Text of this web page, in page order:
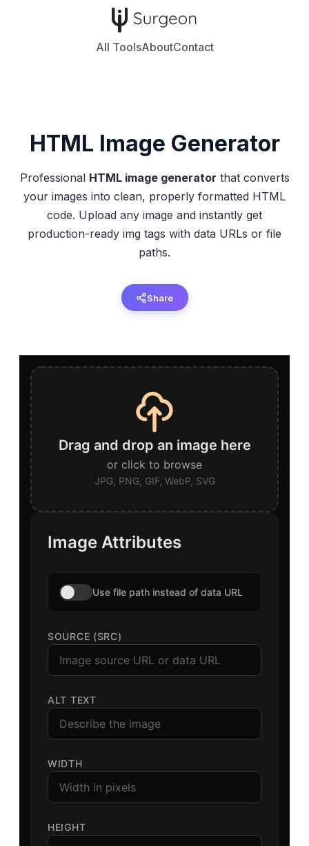
All ToolsAboutContact
HTML Image Generator
Professional HTML image generator that converts
your images into clean, properly formatted HTML
code. Upload any image and instantly get
production-ready img tags with data URLs or file
paths.
Share
Drag and drop an image here
or click to browse
JPG, PNG, GIF, WebP, SVG
Image Attributes
Use file path instead of data URL
SOURCE (SRC)
ALT TEXT
WIDTH
HEIGHT